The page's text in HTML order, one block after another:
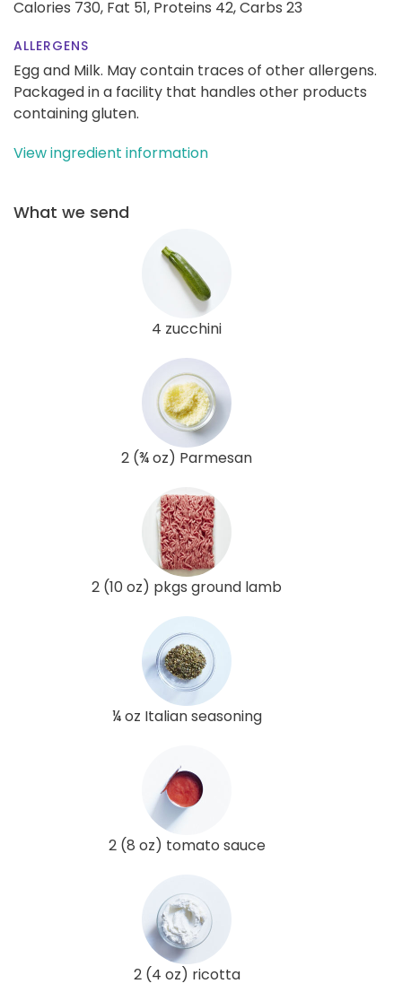
Calories 730, Fat 51, Proteins 42,Carbs 23
ALLERGENS
Egg and Milk. May contain traces of other allergens.
Packaged in a facility that handles other products
containing gluten.
View ingredient information
What we send
4 zucchini
2 (¾ oz) Parmesan
2 (10 oz) pkgs ground lamb
¼ oz Italian seasoning
2 (8 oz) tomato sauce
2 (4 oz) ricotta